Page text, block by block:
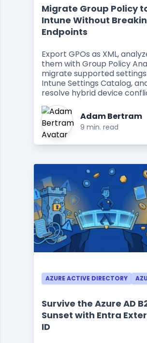
Migrate Group Policy
Intune Without
Endpoints
Export GPOs as XML,
them with Group Policy
migrate supported
Intune Settings Catalog,
resolve hybrid device
Adam Bertram
9 min. read
AZURE ACTIVE DIRECTORY
Survive the Azure AD
Sunset with Entra
ID